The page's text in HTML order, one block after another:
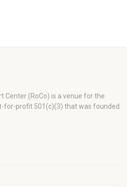
Center (RoCo) is a venue for the
for-profit 501(c)(3) that was founded